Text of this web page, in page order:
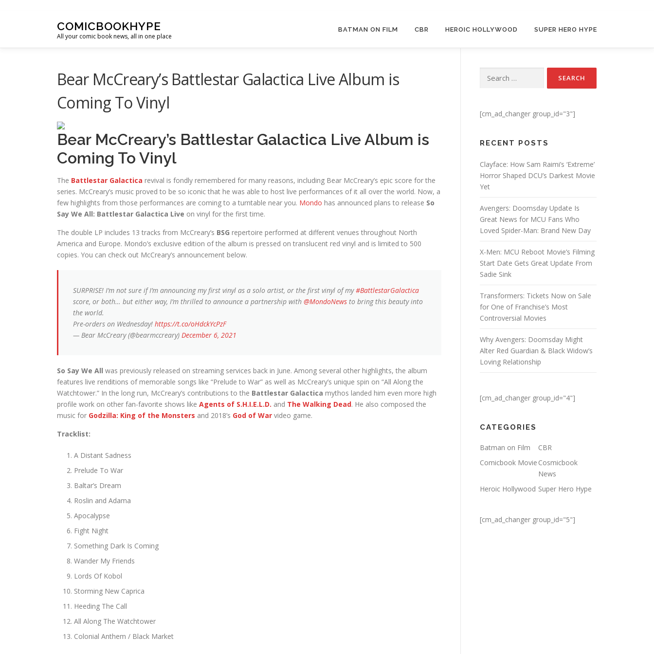
COMICBOOKHYPE
All your comic book news, all in one place
BATMAN ON FILM CBR HEROIC HOLLYWOOD SUPER HERO HYPE
Bear McCreary’s Battlestar Galactica Live Album is
Coming To Vinyl
Bear McCreary’s Battlestar Galactica Live Album is
Coming To Vinyl
The Battlestar Galactica revival is fondly remembered for many reasons, including Bear McCreary’s epic score for the
series. McCreary’s music proved to be so iconic that he was able to host live performances of it all over the world. Now, a
few highlights from those performances are coming to a turntable near you. Mondo has announced plans to release So
Say We All: Battlestar Galactica Live on vinyl for the first time.
The double LP includes 13 tracks from McCreary’s BSG repertoire performed at different venues throughout North
America and Europe. Mondo’s exclusive edition of the album is pressed on translucent red vinyl and is limited to 500
copies. You can check out McCreary’s announcement below.
SURPRISE! I’m not sure if I’m announcing my first vinyl as a solo artist, or the first vinyl of my#BattlestarGalactica
score, or both… but either way, I’m thrilled to announce a partnership with @MondoNews to bring this beauty into
the world.
Pre-orders on Wednesday! https://t.co/oHdckYcPzF
— Bear McCreary (@bearmccreary) December 6, 2021
So Say We All was previously released on streaming services back in June. Among several other highlights, the album
features live renditions of memorable songs like “Prelude to War” as well as McCreary’s unique spin on “All Along the
Watchtower.” In the long run, McCreary’s contributions to the Battlestar Galactica mythos landed him even more high
profile work on other fan-favorite shows like Agents of S.H.I.E.L.D. and The Walking Dead. He also composed the
music for Godzilla: King of the Monsters and 2018’s God of War video game.
Tracklist:
A Distant Sadness
Prelude To War
Baltar’s Dream
Roslin and Adama
Apocalypse
Fight Night
Something Dark Is Coming
Wander My Friends
Lords Of Kobol
Storming New Caprica
Heeding The Call
All Along The Watchtower
Colonial Anthem / Black Market
Search for:
[cm_ad_changer group_id="3"]
RECENT POSTS
Clayface: How Sam Raimi’s ‘Extreme’
Horror Shaped DCU’s Darkest Movie
Yet
Avengers: Doomsday Update Is
Great News for MCU Fans Who
Loved Spider-Man: Brand New Day
X-Men: MCU Reboot Movie’s Filming
Start Date Gets Great Update From
Sadie Sink
Transformers: Tickets Now on Sale
for One of Franchise’s Most
Controversial Movies
Why Avengers: Doomsday Might
Alter Red Guardian & Black Widow’s
Loving Relationship
[cm_ad_changer group_id="4"]
CATEGORIES
Batman on Film
CBR
Comicbook Movie Cosmicbook
News
Heroic Hollywood Super Hero Hype
[cm_ad_changer group_id="5"]